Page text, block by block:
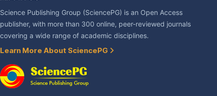
Science Publishing Group (SciencePG) is an Open Access
publisher, with more than 300 online, peer-reviewed journals
covering a wide range of academic disciplines.
Learn More About SciencePG